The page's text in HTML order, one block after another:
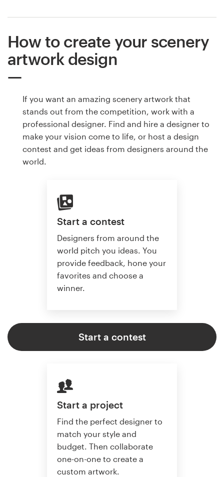
How to create your scenery
artwork design
If you want an amazing scenery artwork that
stands out from the competition, work with a
professional designer. Find and hire a designer to
make your vision come to life, or host a design
contest and get ideas from designers around the
world.
Start a contest
Designers from around the
world pitch you ideas. You
provide feedback, hone your
favorites and choose a
winner.
Start a contest
Start a project
Find the perfect designer to
match your style and
budget. Then collaborate
one-on-one to create a
custom artwork.